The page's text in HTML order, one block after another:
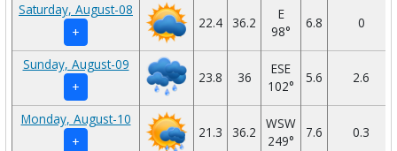
Saturday, August-08
+
22.4 36.2
E
98°
6.8 0
Sunday, August-09
+
23.8 36
ESE
102°
5.6 2.6
Monday, August-10
+
21.3 36.2
WSW
249°
7.6 0.3